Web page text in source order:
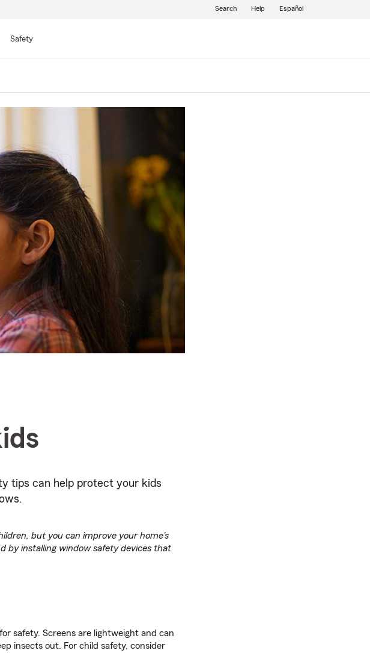
Safety
Search Help Español
tips can help protect your kids
but you can improve your home's
by installing window safety devices that
safety. Screens are lightweight and can
insects out. For child safety, consider